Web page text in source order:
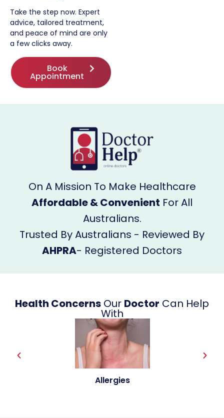
Take the step now. Expert
advice, tailored treatment,
and peace of mind are only
a few clicks away.
Book
Appointment
On A Mission To Make Healthcare
Affordable & Convenient For All
Australians.
Trusted By Australians - Reviewed By
AHPRA- Registered Doctors
Health Concerns Our Doctor Can Help
With
Allergies